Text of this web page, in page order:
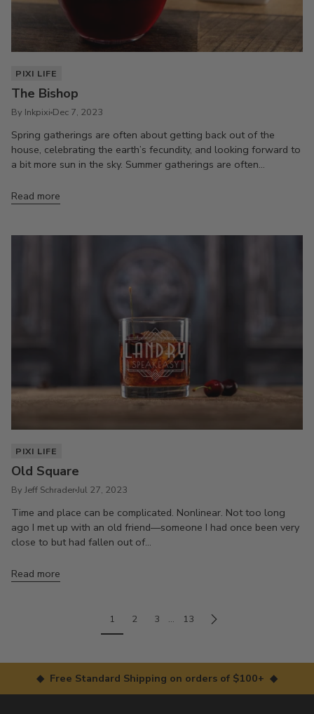
PIXI LIFE
The Bishop
By Inkpixi Dec 7, 2023
Spring gatherings are often about getting back out of the
house, celebrating the earth’s fecundity, and looking forward to
a bit more sun in the sky. Summer gatherings are often...
Read more
PIXI LIFE
Old Square
By Jeff SchraderJul 27, 2023
Time and place can be complicated. Nonlinear. Not too long
ago I met up with an old friend—someone I had once been very
close to but had fallen out of...
Read more
1 2 3 … 13
◆ Free Standard Shipping on orders of $100+ ◆